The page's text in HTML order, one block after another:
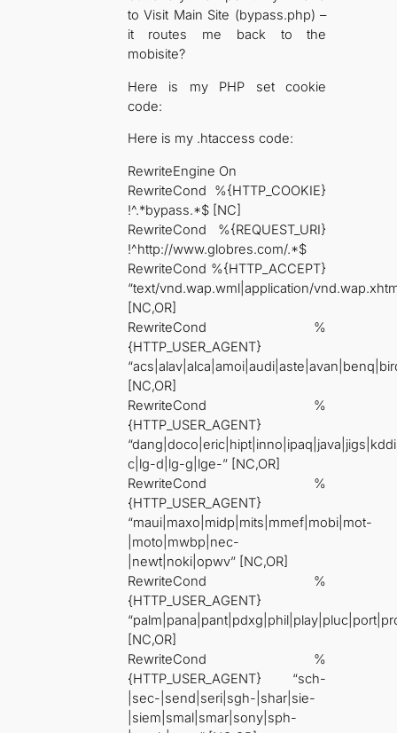
to Visit Main Site (bypass.php) –
it routes me back to the
mobisite?
Here is my PHP set cookie
code:
Here is my .htaccess code:
RewriteEngine On
RewriteCond %{HTTP_COOKIE}
!^.*bypass.*$ [NC]
RewriteCond %{REQUEST_URI}
!^http://www.globres.com/.*$
RewriteCond %{HTTP_ACCEPT}
“text/vnd.wap.wml|application/
[NC,OR]
RewriteCond %
{HTTP_USER_AGENT}
[NC,OR]
RewriteCond %
{HTTP_USER_AGENT}
c|lg-d|lg-g|lge-” [NC,OR]
RewriteCond %
{HTTP_USER_AGENT}
“maui|maxo|midp|mits|mmef|mobi|mot-
|moto|mwbp|nec-
|newt|noki|opwv” [NC,OR]
RewriteCond %
{HTTP_USER_AGENT}
[NC,OR]
RewriteCond %
{HTTP_USER_AGENT} “sch-
|sec-|send|seri|sgh-|shar|sie-
|siem|smal|smar|sony|sph-